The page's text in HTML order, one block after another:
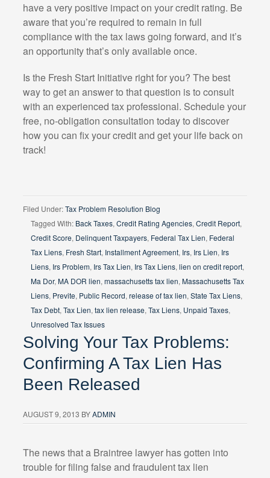
have a very positive impact on your credit rating. Be
aware that you’re required to remain in full
compliance with the tax laws going forward, and it’s
an opportunity that’s only available once.
Is the Fresh Start Initiative right for you? The best
way to get an answer to that question is to consult
with an experienced tax professional. Schedule your
free, no-obligation consultation today to discover
how you can fix your credit and get your life back on
track!
Filed Under:Tax Problem Resolution Blog
Tagged With: Back Taxes, Credit Rating Agencies, Credit Report,
Credit Score, Delinquent Taxpayers, Federal Tax Lien, Federal
Tax Liens, Fresh Start, Installment Agreement, Irs, Irs Lien, Irs
Liens, Irs Problem, Irs Tax Lien, Irs Tax Liens, lien on credit report,
Ma Dor, MA DOR lien, massachusetts tax lien, Massachusetts Tax
Liens, Previte, Public Record, release of tax lien, State Tax Liens,
Tax Debt, Tax Lien, tax lien release, Tax Liens, Unpaid Taxes,
Unresolved Tax Issues
Solving Your Tax Problems:
Confirming A Tax Lien Has
Been Released
AUGUST 9, 2013 BYADMIN
The news that a Braintree lawyer has gotten into
trouble for filing false and fraudulent tax lien